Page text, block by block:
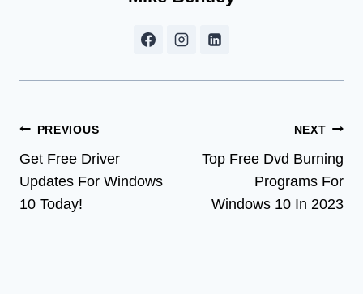
Post
navigation
PREVIOUS
Get Free Driver
Updates For Windows
10 Today!
NEXT
Top Free Dvd Burning
Programs For
Windows 10 In 2023